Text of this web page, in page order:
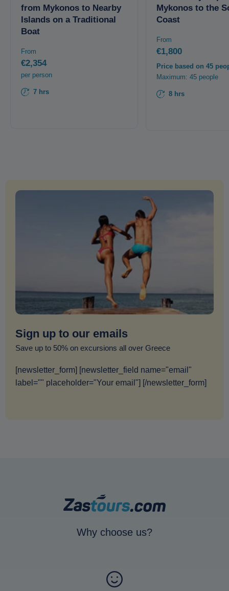
from Mykonos to Nearby
Islands on a Traditional
Boat
From
€2,354
per person
7 hrs
Mykonos to the
Coast
From
€1,800
Price based on 45
Maximum: 45 people
8 hrs
Sign up to our emails
Save up to 50% on excursions all over Greece
[newsletter_form] [newsletter_field name="email"
label="" placeholder="Your email"] [/newsletter_form]
Why choose us?